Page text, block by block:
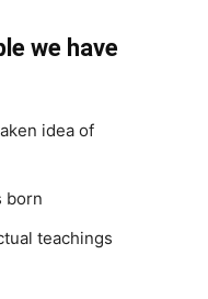
we have
idea of
born
teachings